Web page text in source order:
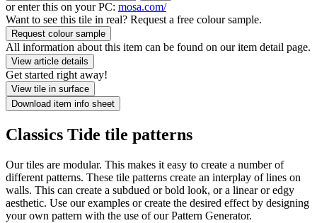
or enter this on your PC: mosa.com/
Want to see this tile in real? Request a free colour sample.
Request colour sample
All information about this item can be found on our item detail page.
View article details
Get started right away!
View tile in surface
Download item info sheet
Classics Tide tile patterns
Our tiles are modular. This makes it easy to create a number of
different patterns. These tile patterns create an interplay of lines on
walls. This can create a subdued or bold look, or a linear or edgy
aesthetic. Use our examples or create the desired effect by designing
your own pattern with the use of our Pattern Generator.